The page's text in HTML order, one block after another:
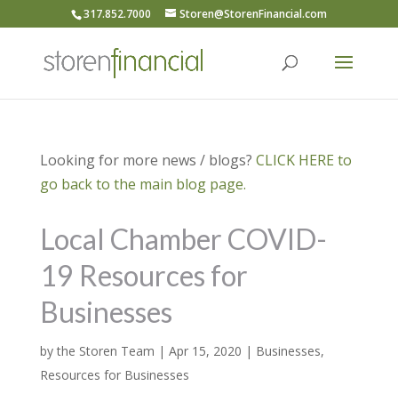
317.852.7000 Storen@StorenFinancial.com
Looking for more news / blogs? CLICK HERE to
go back to the main blog page.
Local Chamber COVID-
19 Resources for
Businesses
bythe Storen Team | Apr 15, 2020 | Businesses,
Resources for Businesses